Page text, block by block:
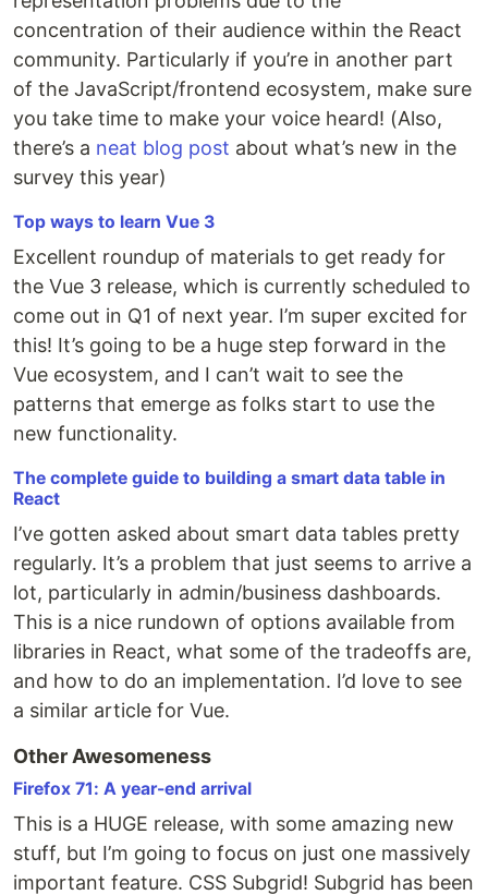
concentration of their audience within the React
community. Particularly if you’re in another part
of the JavaScript/frontend ecosystem, make sure
you take time to make your voice heard! (Also,
there’s a neat blog post about what’s new in the
survey this year)
Top ways to learn Vue 3
Excellent roundup of materials to get ready for
the Vue 3 release, which is currently scheduled to
come out in Q1 of next year. I’m super excited for
this! It’s going to be a huge step forward in the
Vue ecosystem, and I can’t wait to see the
patterns that emerge as folks start to use the
new functionality.
The complete guide to building a smart data table in
React
I’ve gotten asked about smart data tables pretty
regularly. It’s a problem that just seems to arrive a
lot, particularly in admin/business dashboards.
This is a nice rundown of options available from
libraries in React, what some of the tradeoffs are,
and how to do an implementation. I’d love to see
a similar article for Vue.
Other Awesomeness
Firefox 71: A year-end arrival
This is a HUGE release, with some amazing new
stuff, but I’m going to focus on just one massively
important feature. CSS Subgrid! Subgrid has been